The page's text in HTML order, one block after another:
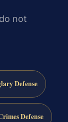
not
Defense
Defense